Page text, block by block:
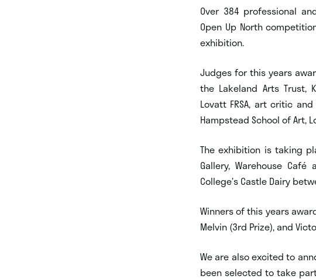
Over 384 professional
Open Up North
exhibition.
Judges for this years
the Lakeland Arts Trust,
Lovatt FRSA, art critic
Hampstead School of Art,
The exhibition is taking
Gallery, Warehouse
College’s Castle Dairy
Winners of this years
Melvin (3rd Prize), and
We are also excited to
been selected to take